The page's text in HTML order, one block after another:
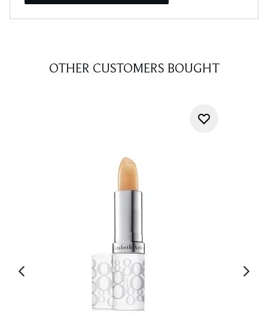
OTHER CUSTOMERS BOUGHT